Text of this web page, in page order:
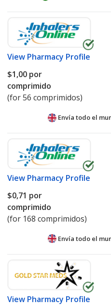
View Pharmacy Profile
$1,00 por
comprimido
(for 56 comprimidos)
Envía todo el
View Pharmacy Profile
$0,71 por
comprimido
(for 168 comprimidos)
Envía todo el
View Pharmacy Profile